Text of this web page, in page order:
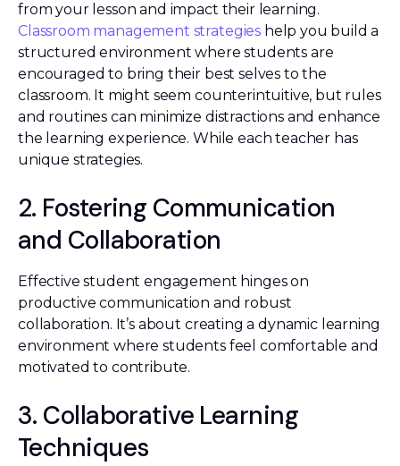
from your lesson and impact their learning.
Classroom management strategies help you build a
structured environment where students are
encouraged to bring their best selves to the
classroom. It might seem counterintuitive, but rules
and routines can minimize distractions and enhance
the learning experience. While each teacher has
unique strategies.
2. Fostering Communication
and Collaboration
Effective student engagement hinges on
productive communication and robust
collaboration. It’s about creating a dynamic learning
environment where students feel comfortable and
motivated to contribute.
3. Collaborative Learning
Techniques